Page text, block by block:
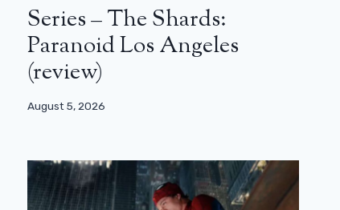
Series – The Shards:
Paranoid Los Angeles
(review)
August 5, 2026